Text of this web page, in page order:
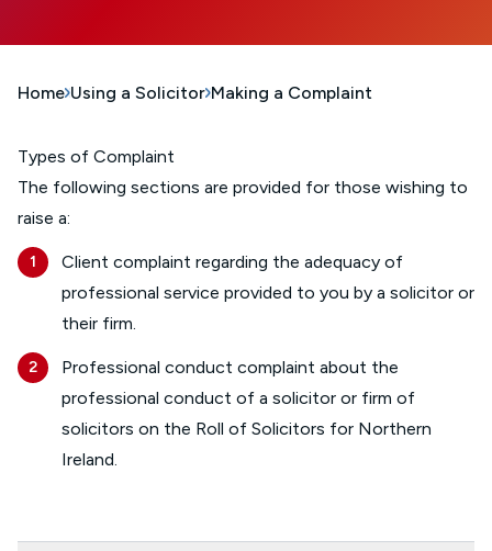
Home Using a Solicitor Making a Complaint
Types of Complaint
The following sections are provided for those wishing to
raise a:
Client complaint regarding the adequacy of
professional service provided to you by a solicitor or
their firm.
Professional conduct complaint about the
professional conduct of a solicitor or firm of
solicitors on the Roll of Solicitors for Northern
Ireland.